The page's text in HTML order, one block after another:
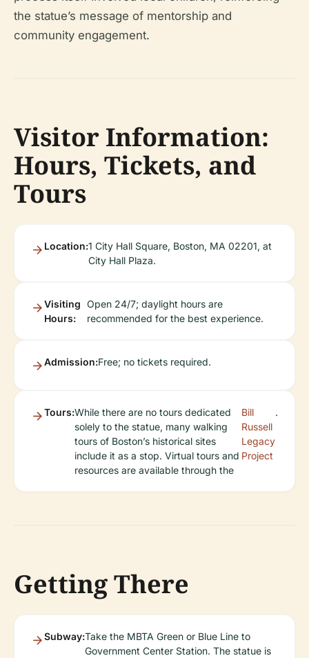
the statue’s message of mentorship and
community engagement.
Visitor Information:
Hours, Tickets, and
Tours
Location:1 City Hall Square, Boston, MA 02201, at
City Hall Plaza.
Visiting
Hours:
Open 24/7; daylight hours are
recommended for the best experience.
Admission:Free; no tickets required.
Tours:While there are no tours dedicated
solely to the statue, many walking
tours of Boston’s historical sites
include it as a stop. Virtual tours and
resources are available through the
Bill
Russell
Legacy
Project
.
Getting There
Subway:Take the MBTA Green or Blue Line to
Government Center Station. The statue is